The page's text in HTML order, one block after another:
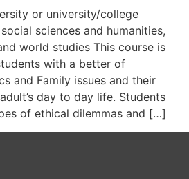
or university/college
sciences and humanities,
world studies This course is
with a better of
and Family issues and their
day to day life. Students
of ethical dilemmas and […]